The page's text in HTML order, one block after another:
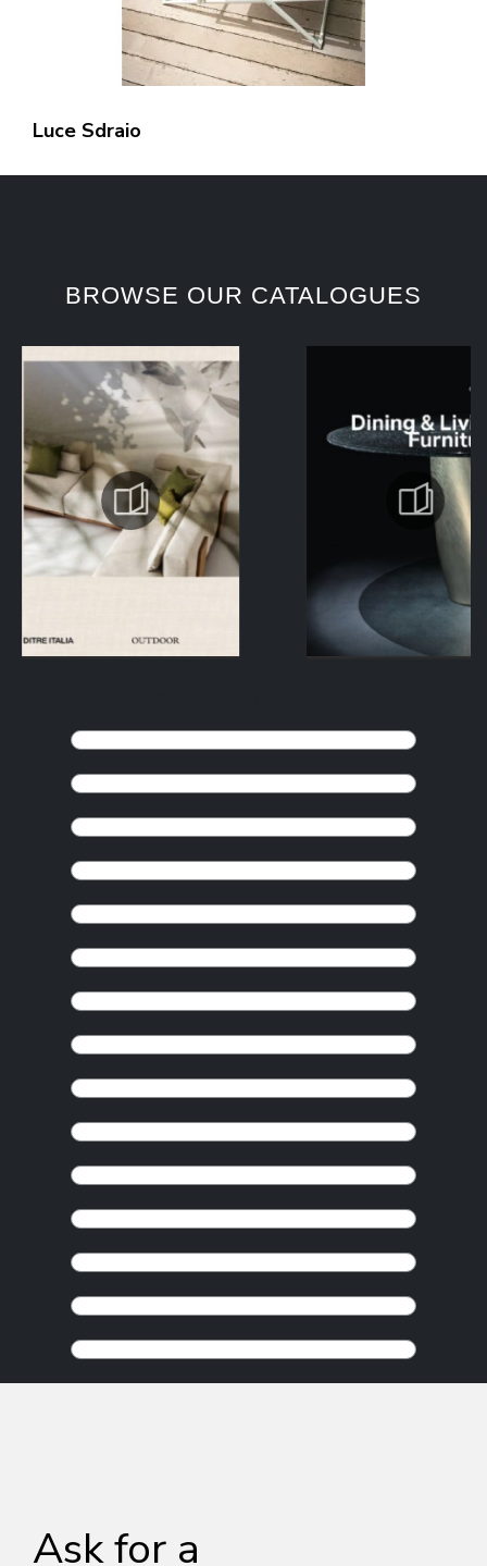
Luce Sdraio
BROWSE OUR CATALOGUES
Ask for a